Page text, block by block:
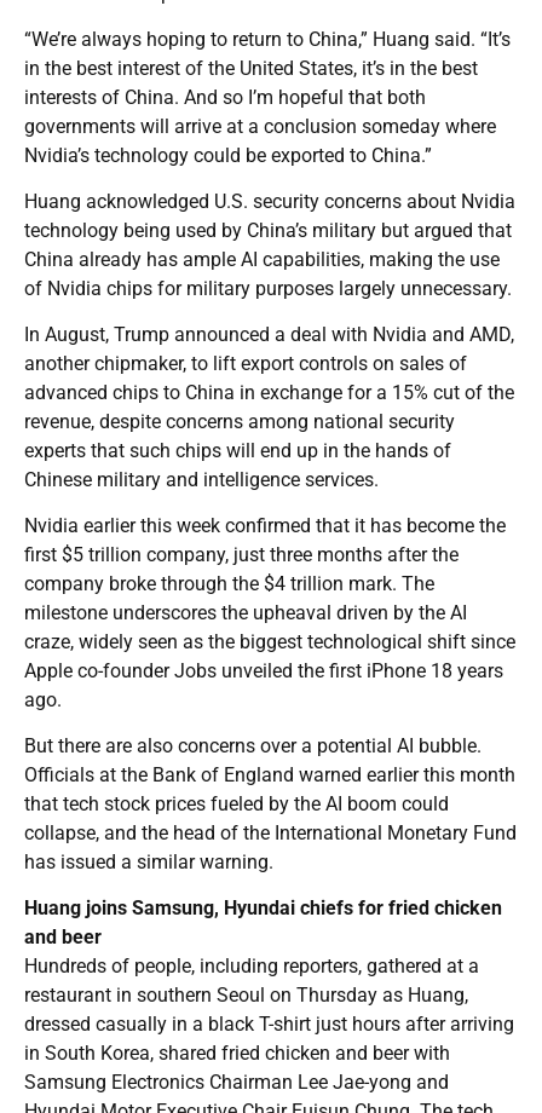
“We’re always hoping to return to China,” Huang said. “It’s
in the best interest of the United States, it’s in the best
interests of China. And so I’m hopeful that both
governments will arrive at a conclusion someday where
Nvidia’s technology could be exported to China.”
Huang acknowledged U.S. security concerns about Nvidia
technology being used by China’s military but argued that
China already has ample AI capabilities, making the use
of Nvidia chips for military purposes largely unnecessary.
In August, Trump announced a deal with Nvidia and AMD,
another chipmaker, to lift export controls on sales of
advanced chips to China in exchange for a 15% cut of the
revenue, despite concerns among national security
experts that such chips will end up in the hands of
Chinese military and intelligence services.
Nvidia earlier this week confirmed that it has become the
first $5 trillion company, just three months after the
company broke through the $4 trillion mark. The
milestone underscores the upheaval driven by the AI
craze, widely seen as the biggest technological shift since
Apple co-founder Jobs unveiled the first iPhone 18 years
ago.
But there are also concerns over a potential AI bubble.
Officials at the Bank of England warned earlier this month
that tech stock prices fueled by the AI boom could
collapse, and the head of the International Monetary Fund
has issued a similar warning.
Huang joins Samsung, Hyundai chiefs for fried chicken
and beer
Hundreds of people, including reporters, gathered at a
restaurant in southern Seoul on Thursday as Huang,
dressed casually in a black T-shirt just hours after arriving
in South Korea, shared fried chicken and beer with
Samsung Electronics Chairman Lee Jae-yong and